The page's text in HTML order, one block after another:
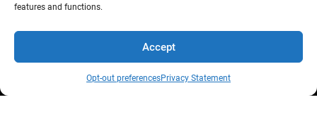
features and functions.
Accept
Opt-out preferencesPrivacy Statement